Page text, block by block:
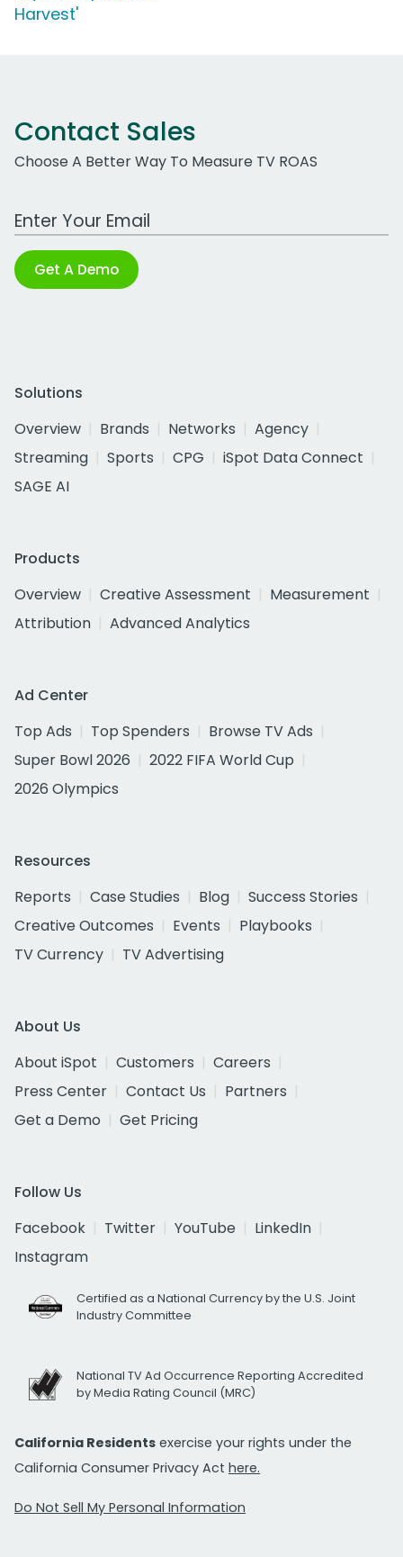
Harvest'
Contact Sales
Choose A Better Way To Measure TV ROAS
Work Email Address
Get A Demo
Solutions
Overview
Brands Networks
Agency
Streaming
Sports CPG
iSpot Data Connect
SAGE AI
Products
Overview
Creative Assessment
Measurement
Attribution
Advanced Analytics
Ad Center
Top Ads
Top Spenders
Browse TV Ads
Super Bowl 2026
2022 FIFA World Cup
2026 Olympics
Resources
Reports
Case Studies Blog
Success Stories
Creative Outcomes
Events
Playbooks
TV Currency
TV Advertising
About Us
About iSpot
Customers
Careers
Press Center
Contact Us
Partners
Get a Demo
Get Pricing
Follow Us
Facebook
Twitter YouTube
LinkedIn
Instagram
Certified as a National Currency by the U.S. Joint
Industry Committee
National TV Ad Occurrence Reporting Accredited
by Media Rating Council (MRC)
California Residents exercise your rights under the
California Consumer Privacy Act here.
Do Not Sell My Personal Information